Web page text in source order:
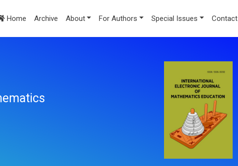
Home Archive About For Authors Special Issues Contact